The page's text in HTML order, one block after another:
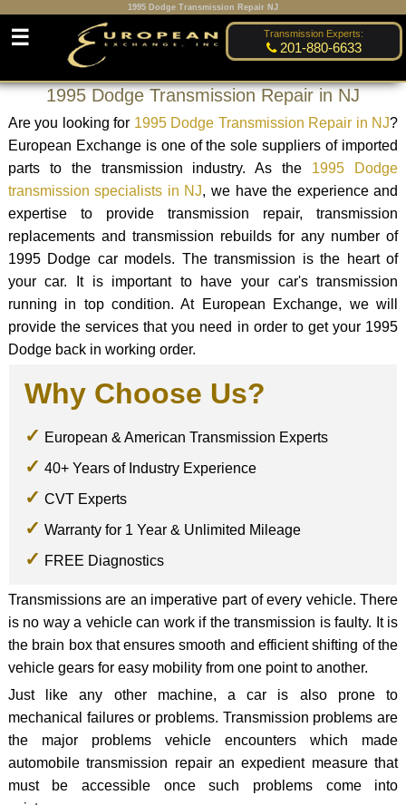
1995 Dodge Transmission Repair NJ
Transmission Experts:
201-880-6633
☰
1995 Dodge Transmission Repair in NJ
Are you looking for 1995 Dodge Transmission Repair in NJ?
European Exchange is one of the sole suppliers of imported
parts to the transmission industry. As the 1995 Dodge
transmission specialists in NJ, we have the experience and
expertise to provide transmission repair, transmission
replacements and transmission rebuilds for any number of
1995 Dodge car models. The transmission is the heart of
your car. It is important to have your car's transmission
running in top condition. At European Exchange, we will
provide the services that you need in order to get your 1995
Dodge back in working order.
Why Choose Us?
European & American Transmission Experts
40+ Years of Industry Experience
CVT Experts
Warranty for 1 Year & Unlimited Mileage
FREE Diagnostics
Transmissions are an imperative part of every vehicle. There
is no way a vehicle can work if the transmission is faulty. It is
the brain box that ensures smooth and efficient shifting of the
vehicle gears for easy mobility from one point to another.
Just like any other machine, a car is also prone to
mechanical failures or problems. Transmission problems are
the major problems vehicle encounters which made
automobile transmission repair an expedient measure that
must be accessible once such problems come into